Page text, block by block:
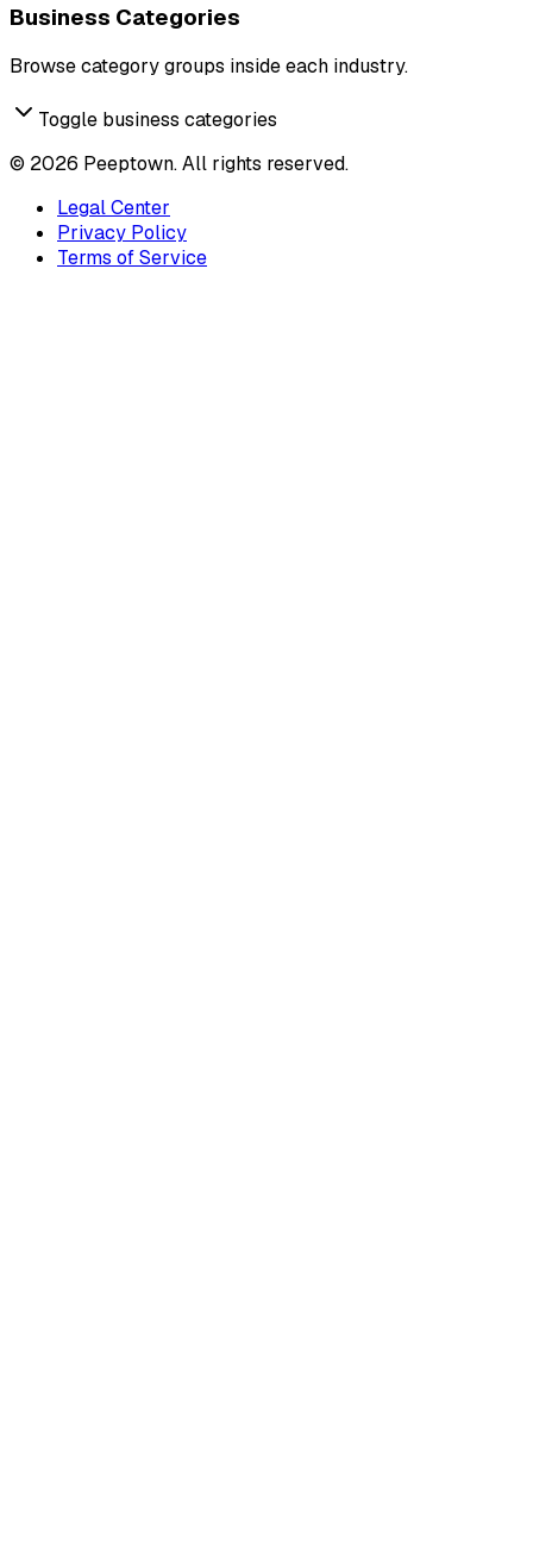
Business Categories
Browse category groups inside each industry.
Toggle business categories
© 2026 Peeptown. All rights reserved.
Legal Center
Privacy Policy
Terms of Service